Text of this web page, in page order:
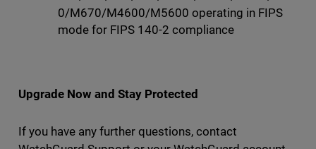
0/M670/M4600/M5600 operating in FIPS
mode for FIPS 140-2 compliance
Upgrade Now and Stay Protected
If you have any further questions, contact